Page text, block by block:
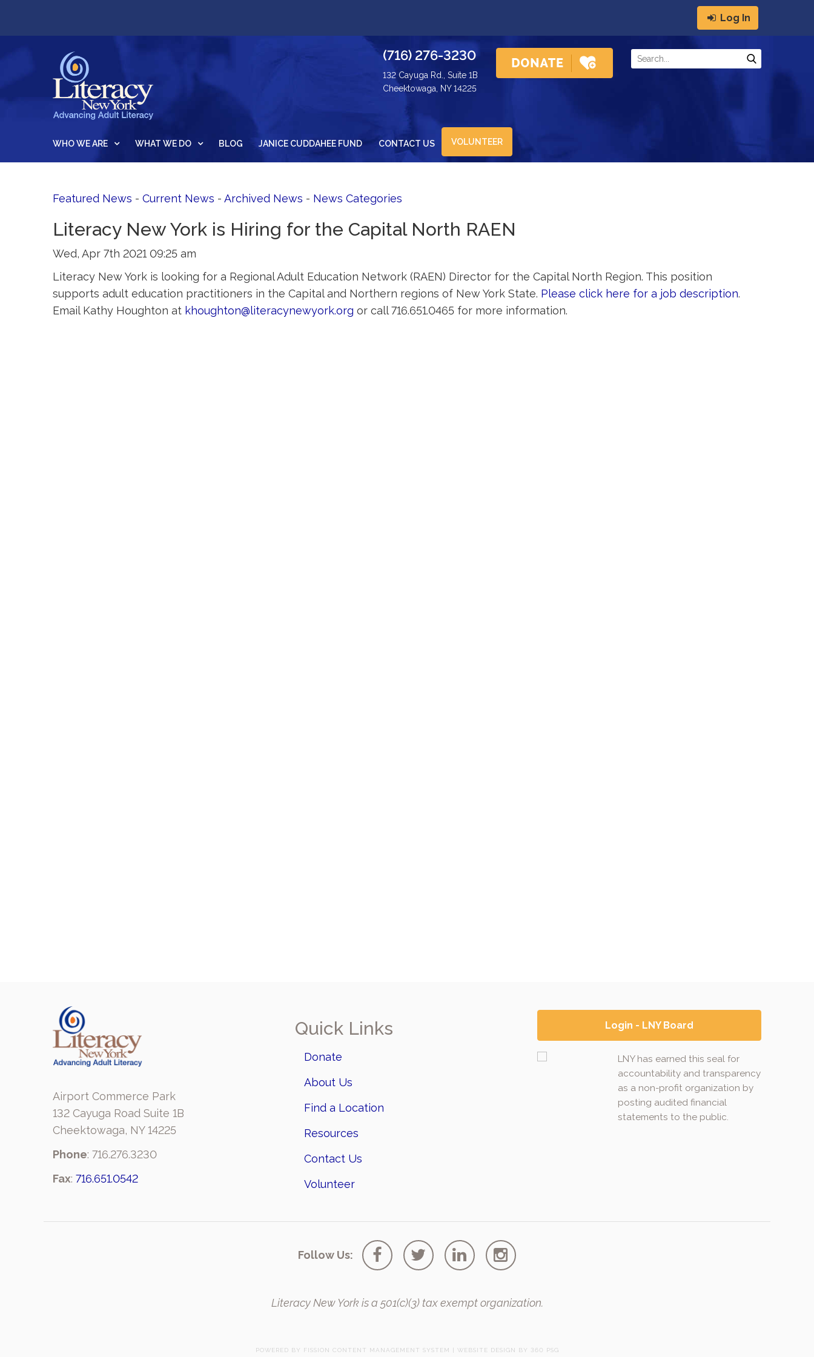
Log In
(716) 276-3230
132 Cayuga Rd., Suite 1B
Cheektowaga, NY 14225
WHO WE ARE WHAT WE DO BLOG JANICE CUDDAHEE FUND CONTACT US VOLUNTEER
Featured News - Current News - Archived News - News Categories
Literacy New York is Hiring for the Capital North RAEN
Wed, Apr 7th 2021 09:25 am
Literacy New York is looking for a Regional Adult Education Network (RAEN) Director for the Capital North Region. This position
supports adult education practitioners in the Capital and Northern regions of New York State. Please click here for a job description.
Email Kathy Houghton at khoughton@literacynewyork.org or call 716.651.0465 for more information.
Airport Commerce Park
132 Cayuga Road Suite 1B
Cheektowaga, NY 14225
Phone: 716.276.3230
Fax: 716.651.0542
Quick Links
Donate
About Us
Find a Location
Resources
Contact Us
Volunteer
Login - LNY Board
LNY has earned this seal for
accountability and transparency
as a non-profit organization by
posting audited financial
statements to the public.
Follow Us:
Literacy New York is a 501(c)(3) tax exempt organization.
POWERED BY FISSION CONTENT MANAGEMENT SYSTEM WEBSITE DESIGN BY 360 PSG